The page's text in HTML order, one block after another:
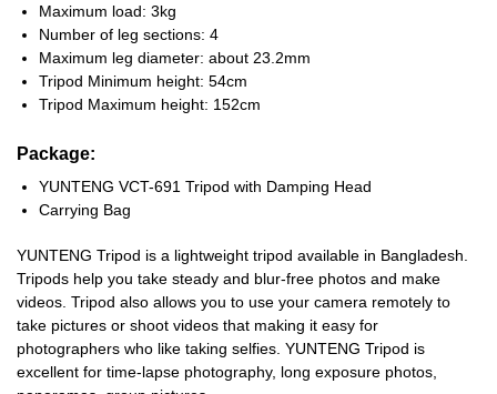
Maximum load: 3kg
Number of leg sections: 4
Maximum leg diameter: about 23.2mm
Tripod Minimum height: 54cm
Tripod Maximum height: 152cm
Package:
YUNTENG VCT-691 Tripod with Damping Head
Carrying Bag
YUNTENG Tripod is a lightweight tripod available in Bangladesh.
Tripods help you take steady and blur-free photos and make
videos. Tripod also allows you to use your camera remotely to
take pictures or shoot videos that making it easy for
photographers who like taking selfies. YUNTENG Tripod is
excellent for time-lapse photography, long exposure photos,